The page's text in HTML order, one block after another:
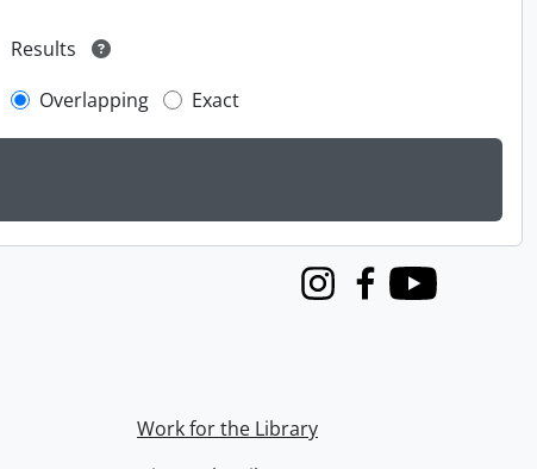
Results
Overlapping
Exact
InstagramFacebook
Youtube
Work for the Library